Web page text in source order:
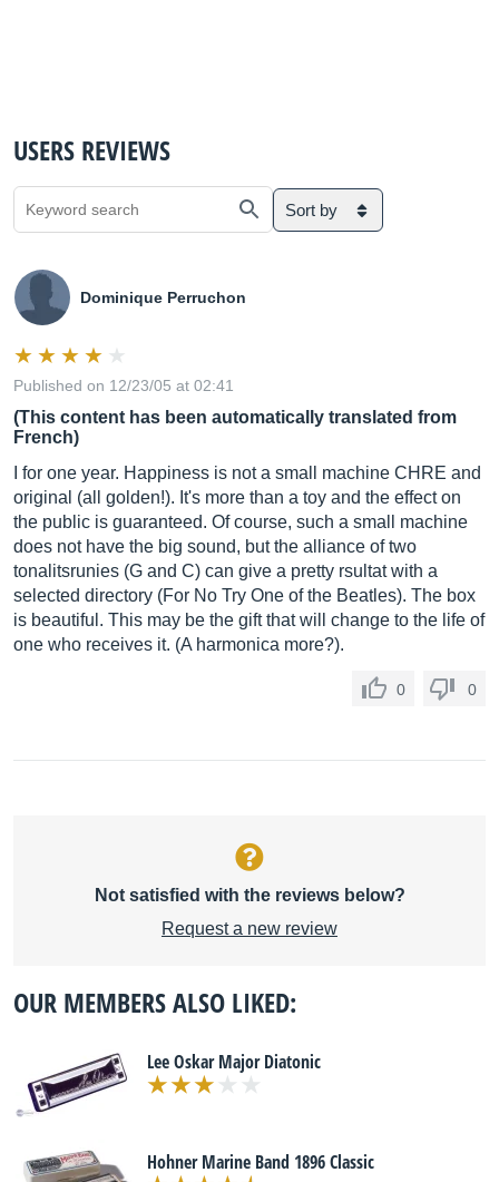
USERS REVIEWS
Sort by
Dominique Perruchon
Published on 12/23/05 at 02:41
(This content has been automatically translated from
French)
I for one year. Happiness is not a small machine CHRE and
original (all golden!). It's more than a toy and the effect on
the public is guaranteed. Of course, such a small machine
does not have the big sound, but the alliance of two
tonalitsrunies (G and C) can give a pretty rsultat with a
selected directory (For No Try One of the Beatles). The box
is beautiful. This may be the gift that will change to the life of
one who receives it. (A harmonica more?).
0 0
Not satisfied with the reviews below?
Request a new review
OUR MEMBERS ALSO LIKED:
Lee Oskar Major Diatonic
Hohner Marine Band 1896 Classic